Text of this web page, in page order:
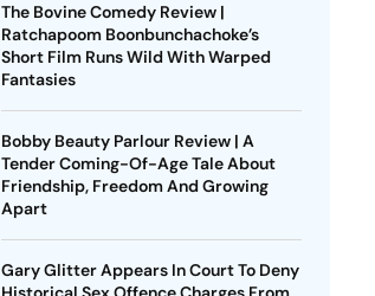
The Bovine Comedy Review |
Ratchapoom Boonbunchachoke’s
Short Film Runs Wild With Warped
Fantasies
Bobby Beauty Parlour Review | A
Tender Coming-Of-Age Tale About
Friendship, Freedom And Growing
Apart
Gary Glitter Appears In Court To Deny